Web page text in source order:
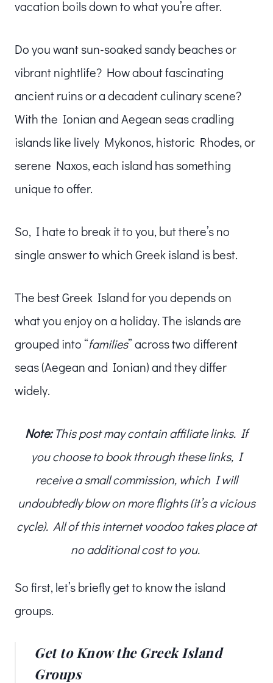
vacation boils down to what you’re after.
Do you want sun-soaked sandy beaches or
vibrant nightlife? How about fascinating
ancient ruins or a decadent culinary scene?
With the Ionian and Aegean seas cradling
islands like lively Mykonos, historic Rhodes, or
serene Naxos, each island has something
unique to offer.
So, I hate to break it to you, but there’s no
single answer to which Greek island is best.
The best Greek Island for you depends on
what you enjoy on a holiday. The islands are
grouped into “families” across two different
seas (Aegean and Ionian) and they differ
widely.
Note:This post may contain affiliate links. If
you choose to book through these links, I
receive a small commission, which I will
undoubtedly blow on more flights (it’s a vicious
cycle). All of this internet voodoo takes place at
no additional cost to you.
So first, let’s briefly get to know the island
groups.
Get to Know the Greek Island
Groups